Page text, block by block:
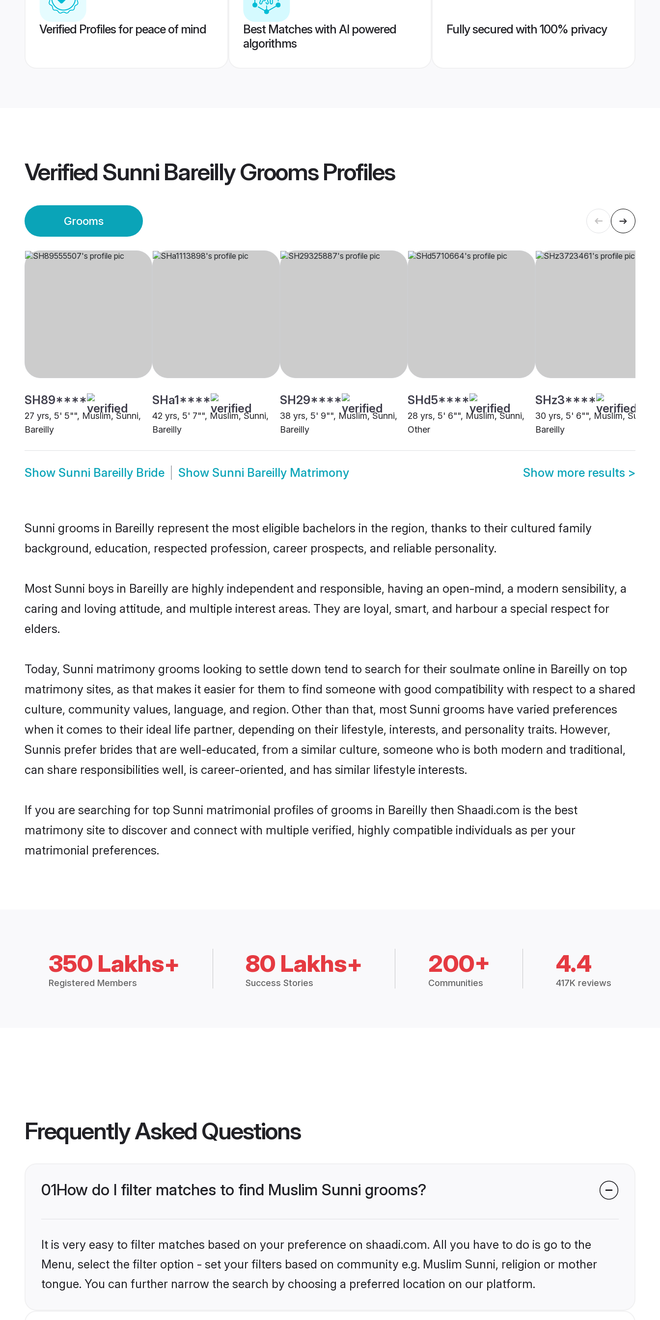
Verified Profiles for peace of mind
Best Matches with AI powered
algorithms
Fully secured with 100% privacy
Verified Sunni Bareilly GroomsProfiles
Grooms
SH89****
27 yrs, 5' 5"", Muslim, Sunni,
Bareilly
SHa1****
42 yrs, 5' 7"", Muslim, Sunni,
Bareilly
SH29****
38 yrs, 5' 9"", Muslim, Sunni,
Bareilly
SHd5****
28 yrs, 5' 6"", Muslim, Sunni,
Other
SHz3****
30 yrs, 5' 6"", Muslim, Sunni,
Bareilly
Show Sunni Bareilly Bride Show Sunni Bareilly Matrimony Show more results >
Sunni grooms in Bareilly represent the most eligible bachelors in the region, thanks to their cultured family
background, education, respected profession, career prospects, and reliable personality.
Most Sunni boys in Bareilly are highly independent and responsible, having an open-mind, a modern sensibility, a
caring and loving attitude, and multiple interest areas. They are loyal, smart, and harbour a special respect for
elders.
Today, Sunni matrimony grooms looking to settle down tend to search for their soulmate online in Bareilly on top
matrimony sites, as that makes it easier for them to find someone with good compatibility with respect to a shared
culture, community values, language, and region. Other than that, most Sunni grooms have varied preferences
when it comes to their ideal life partner, depending on their lifestyle, interests, and personality traits. However,
Sunnis prefer brides that are well-educated, from a similar culture, someone who is both modern and traditional,
can share responsibilities well, is career-oriented, and has similar lifestyle interests.
If you are searching for top Sunni matrimonial profiles of grooms in Bareilly then Shaadi.com is the best
matrimony site to discover and connect with multiple verified, highly compatible individuals as per your
matrimonial preferences.
350 Lakhs+
Registered Members
80 Lakhs+
Success Stories
200+
Communities
4.4
417K reviews
Frequently Asked Questions
01How do I filter matches to find Muslim Sunni grooms?
It is very easy to filter matches based on your preference on shaadi.com. All you have to do is go to the
Menu, select the filter option - set your filters based on community e.g. Muslim Sunni, religion or mother
tongue. You can further narrow the search by choosing a preferred location on our platform.